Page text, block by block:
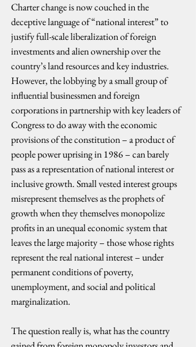
Charter change is now couched in the
deceptive language of “national interest” to
justify full-scale liberalization of foreign
investments and alien ownership over the
country’s land resources and key industries.
However, the lobbying by a small group of
influential businessmen and foreign
corporations in partnership with key leaders of
Congress to do away with the economic
provisions of the constitution – a product of
people power uprising in 1986 – can barely
pass as a representation of national interest or
inclusive growth. Small vested interest groups
misrepresent themselves as the prophets of
growth when they themselves monopolize
profits in an unequal economic system that
leaves the large majority – those whose rights
represent the real national interest – under
permanent conditions of poverty,
unemployment, and social and political
marginalization.
The question really is, what has the country